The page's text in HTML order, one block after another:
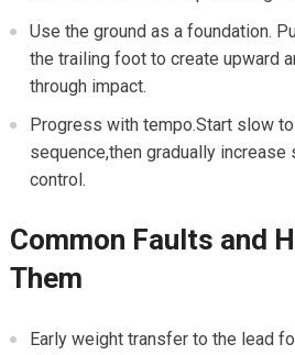
Use the ground as a foundation.
the trailing foot‍ to create upward
through impact.
Progress with tempo.Start⁢ slow
sequence,then gradually
control.
Common Faults and⁢
Them
Early weight transfer to the lead